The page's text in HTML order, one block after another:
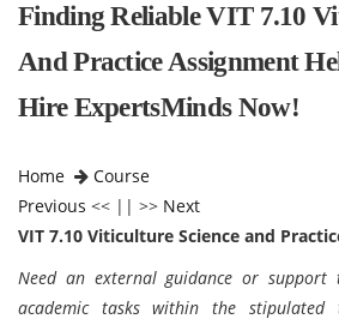
Finding Reliable VIT 7.10
And Practice Assignment
Hire ExpertsMinds Now!
Home
Course
Previous << || >> Next
VIT 7.10 Viticulture Science and
Need an external guidance or support
academic tasks within the stipulated